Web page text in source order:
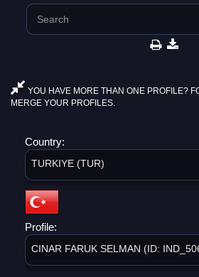
YOU HAVE MORE THAN ONE PROFILE?
MERGE YOUR PROFILES.
Country:
TURKIYE (TUR)
Profile:
CINAR FARUK SELMAN (ID: